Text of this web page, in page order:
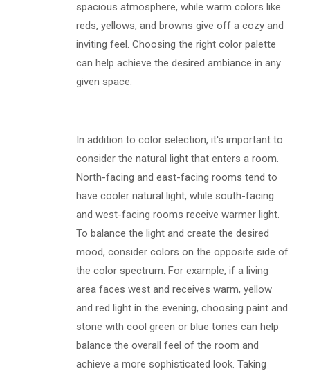
spacious atmosphere, while warm colors like
reds, yellows, and browns give off a cozy and
inviting feel. Choosing the right color palette
can help achieve the desired ambiance in any
given space.
In addition to color selection, it's important to
consider the natural light that enters a room.
North-facing and east-facing rooms tend to
have cooler natural light, while south-facing
and west-facing rooms receive warmer light.
To balance the light and create the desired
mood, consider colors on the opposite side of
the color spectrum. For example, if a living
area faces west and receives warm, yellow
and red light in the evening, choosing paint and
stone with cool green or blue tones can help
balance the overall feel of the room and
achieve a more sophisticated look. Taking